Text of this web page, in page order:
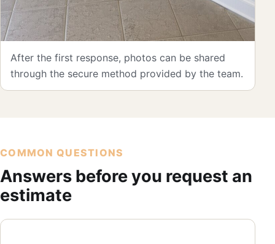
After the first response, photos can be shared
through the secure method provided by the team.
COMMON QUESTIONS
Answers before you request an
estimate